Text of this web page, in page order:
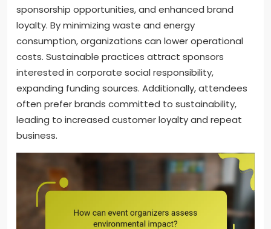
sponsorship opportunities, and enhanced brand
loyalty. By minimizing waste and energy
consumption, organizations can lower operational
costs. Sustainable practices attract sponsors
interested in corporate social responsibility,
expanding funding sources. Additionally, attendees
often prefer brands committed to sustainability,
leading to increased customer loyalty and repeat
business.